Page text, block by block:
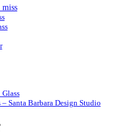
miss
Santa Barbara Design Studio